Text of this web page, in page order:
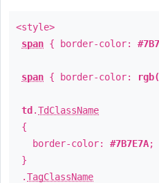
<style>
span { border-color:
span { border-color:
td .TdClassName
{
border-color: #7B7E7A;
}
.TagClassName